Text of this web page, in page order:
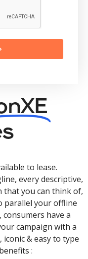
to lease.
every descriptive,
that you can think of,
parallel your offline
consumers have a
campaign with a
& easy to type
: